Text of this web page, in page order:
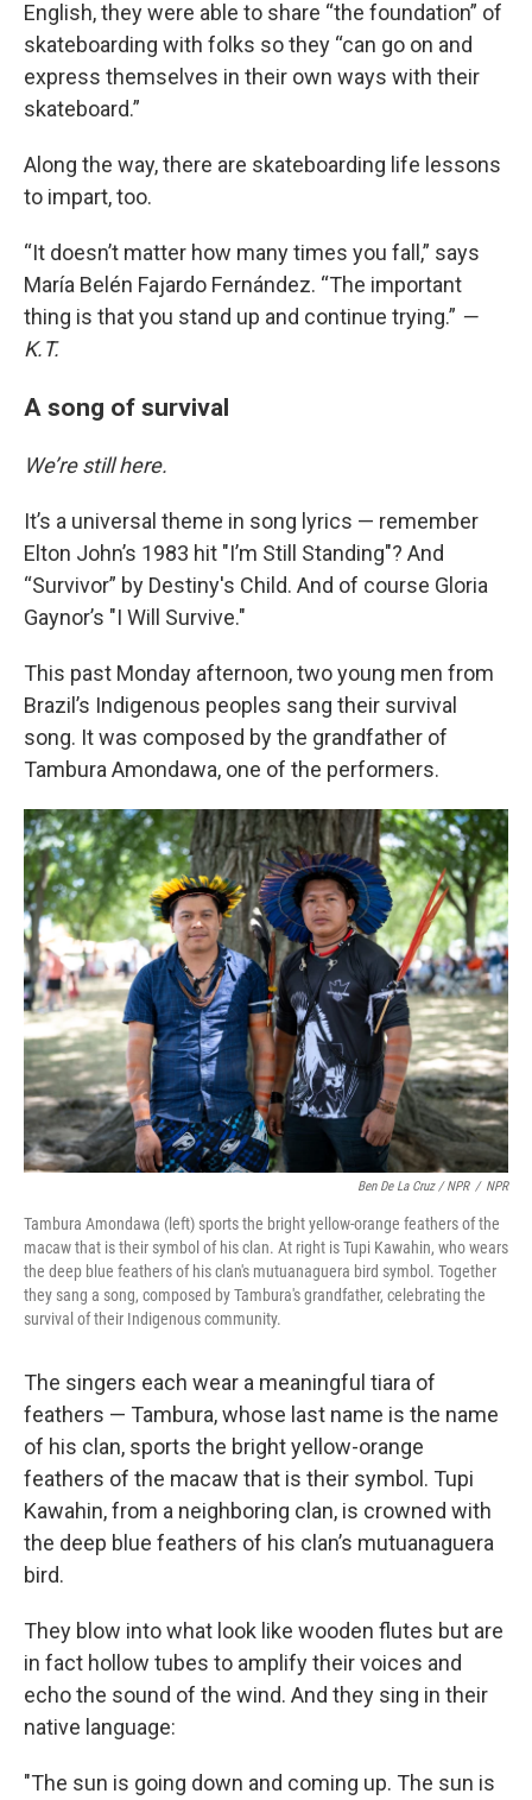
English, they were able to share “the foundation” of
skateboarding with folks so they “can go on and
express themselves in their own ways with their
skateboard.”
Along the way, there are skateboarding life lessons
to impart, too.
“It doesn’t matter how many times you fall,” says
María Belén Fajardo Fernández. “The important
thing is that you stand up and continue trying.” —
K.T.
A song of survival
We’re still here.
It’s a universal theme in song lyrics — remember
Elton John’s 1983 hit "I’m Still Standing"? And
“Survivor” by Destiny's Child. And of course Gloria
Gaynor’s "I Will Survive."
This past Monday afternoon, two young men from
Brazil’s Indigenous peoples sang their survival
song. It was composed by the grandfather of
Tambura Amondawa, one of the performers.
Ben De La Cruz / NPR / NPR
Tambura Amondawa (left) sports the bright yellow-orange feathers of the
macaw that is their symbol of his clan. At right is Tupi Kawahin, who wears
the deep blue feathers of his clan's mutuanaguera bird symbol. Together
they sang a song, composed by Tambura's grandfather, celebrating the
survival of their Indigenous community.
The singers each wear a meaningful tiara of
feathers — Tambura, whose last name is the name
of his clan, sports the bright yellow-orange
feathers of the macaw that is their symbol. Tupi
Kawahin, from a neighboring clan, is crowned with
the deep blue feathers of his clan’s mutuanaguera
bird.
They blow into what look like wooden flutes but are
in fact hollow tubes to amplify their voices and
echo the sound of the wind. And they sing in their
native language:
"The sun is going down and coming up. The sun is